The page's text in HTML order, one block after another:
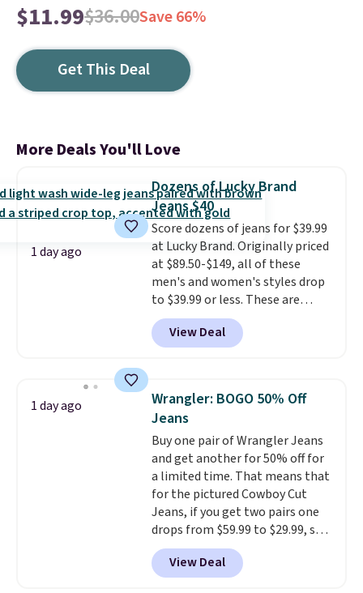
$11.99$36.00Save 66%
Get This Deal
More Deals You'll Love
1 day ago
Dozens of Lucky Brand
Jeans $40
Score dozens of jeans for $39.99
at Lucky Brand. Originally priced
at $89.50-$149, all of these
men's and women's styles drop
to $39.99 or less. These are
typically the lowest prices we
ever see, and they usually go for
$10-$30 more per pair.
for their ultra-soft, broken-in
feel right from the first wear,
giving you that lived-in
comfort without the wait.
Shipping is free when you spend
$85, or it adds $10 otherwise.
View Deal
1 day ago
Wrangler: BOGO 50% Off
Jeans
Buy one pair of Wrangler Jeans
and get another for 50% off for
a limited time. That means that
for the pictured Cowboy Cut
Jeans, if you get two pairs one
drops from $59.99 to $29.99, so
this gives you the opportunity
to mix and match at a nice
discount.There are many styles
View Deal